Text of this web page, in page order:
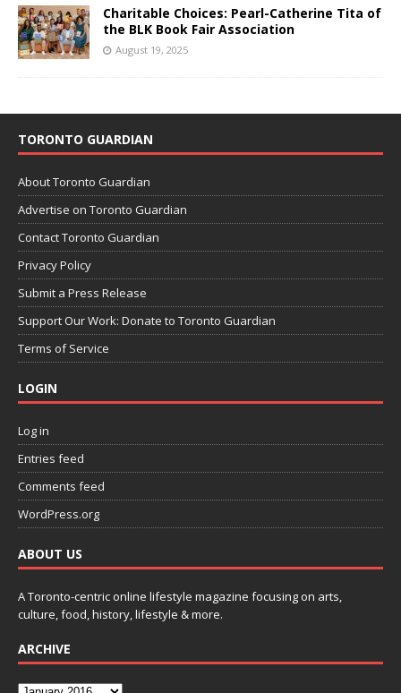
Charitable Choices: Pearl-Catherine Tita of
the BLK Book Fair Association
August 19, 2025
TORONTO GUARDIAN
About Toronto Guardian
Advertise on Toronto Guardian
Contact Toronto Guardian
Privacy Policy
Submit a Press Release
Support Our Work: Donate to Toronto Guardian
Terms of Service
LOGIN
Log in
Entries feed
Comments feed
WordPress.org
ABOUT US
A Toronto-centric online lifestyle magazine focusing on arts,
culture, food, history, lifestyle & more.
ARCHIVE